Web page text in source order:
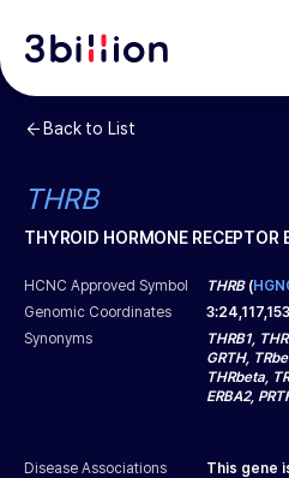
Back to List
THRB
THYROID HORMONE RECEPTOR
HCNC Approved Symbol THRB(
Genomic Coordinates
3:24,117,153
Synonyms
THRB1,
GRTH,
THRbeta,
ERBA2,
Disease Associations
This gene